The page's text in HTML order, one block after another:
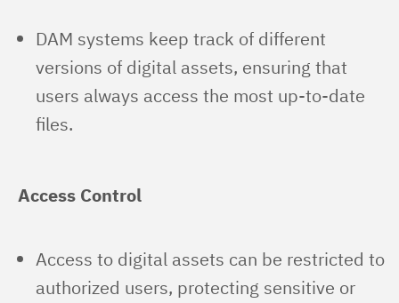
DAM systems keep track of different
versions of digital assets, ensuring that
users always access the most up-to-date
files.
Access Control
Access to digital assets can be restricted to
authorized users, protecting sensitive or